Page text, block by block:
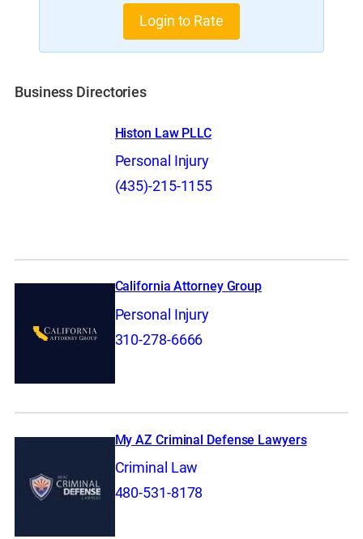
Login to Rate
Business Directories
Histon Law PLLC
Personal Injury
(435)-215-1155
California Attorney Group
Personal Injury
310-278-6666
My AZ Criminal Defense Lawyers
Criminal Law
480-531-8178